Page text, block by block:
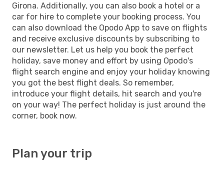
Girona. Additionally, you can also book a hotel or a
car for hire to complete your booking process. You
can also download the Opodo App to save on flights
and receive exclusive discounts by subscribing to
our newsletter. Let us help you book the perfect
holiday, save money and effort by using Opodo's
flight search engine and enjoy your holiday knowing
you got the best flight deals. So remember,
introduce your flight details, hit search and you're
on your way! The perfect holiday is just around the
corner, book now.
Plan your trip